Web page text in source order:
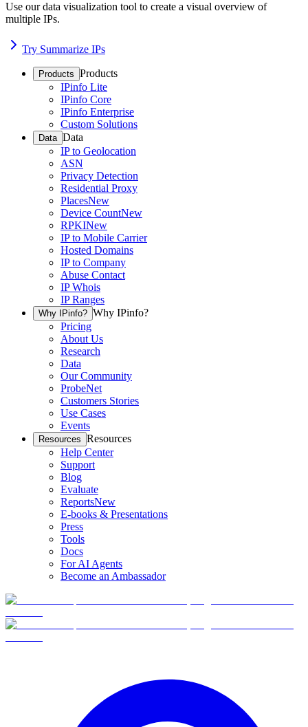
Use our data visualization tool to create a visual overview of
multiple IPs.
Try Summarize IPs
Products Products
IPinfo Lite
IPinfo Core
IPinfo Enterprise
Custom Solutions
Data Data
IP to Geolocation
ASN
Privacy Detection
Residential Proxy
PlacesNew
Device CountNew
RPKINew
IP to Mobile Carrier
Hosted Domains
IP to Company
Abuse Contact
IP Whois
IP Ranges
Why IPinfo? Why IPinfo?
Pricing
About Us
Research
Data
Our Community
ProbeNet
Customers Stories
Use Cases
Events
Resources Resources
Help Center
Support
Blog
Evaluate
ReportsNew
E-books & Presentations
Press
Tools
Docs
For AI Agents
Become an Ambassador